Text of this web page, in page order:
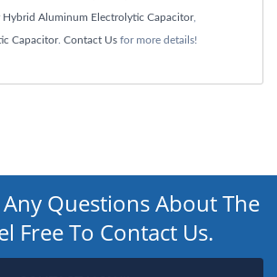
Hybrid Aluminum Electrolytic Capacitor,
Capacitor. Contact Us for more details!
Questions About The
Free To Contact Us.